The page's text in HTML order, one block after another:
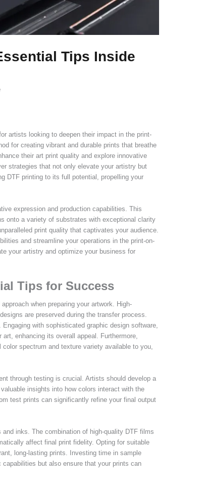
Tips Inside
artists looking to deepen their impact in the print-
for creating vibrant and durable prints that breathe
their art print quality and explore innovative
strategies that not only elevate your artistry but
DTF printing to its full potential, propelling your
expression and production capabilities. This
onto a variety of substrates with exceptional clarity
print quality that captivates your audience.
and streamline your operations in the print-on-
your artistry and optimize your business for
Tips for Success
when preparing your artwork. High-
are preserved during the transfer process.
with sophisticated graphic design software,
enhancing its overall appeal. Furthermore,
spectrum and texture variety available to you,
through testing is crucial. Artists should develop a
insights into how colors interact with the
test prints can significantly refine your final output
inks. The combination of high-quality DTF films
affect final print fidelity. Opting for suitable
long-lasting prints. Investing time in sample
but also ensure that your prints can